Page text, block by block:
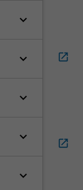
keyboard_arrow_down
keyboard_arrow_down
keyboard_arrow_down
keyboard_arrow_down
keyboard_arrow_down
open_in_new
open_in_new